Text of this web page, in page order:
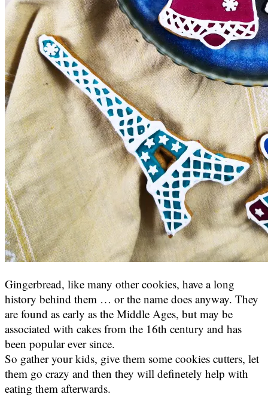
Gingerbread, like many other cookies, have a long
history behind them … or the name does anyway. They
are found as early as the Middle Ages, but may be
associated with cakes from the 16th century and has
been popular ever since.
So gather your kids, give them some cookies cutters, let
them go crazy and then they will definetely help with
eating them afterwards.